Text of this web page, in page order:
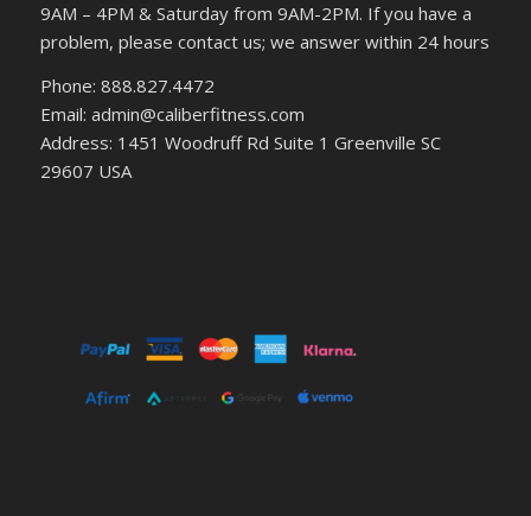
9AM – 4PM & Saturday from 9AM-2PM. If you have a
problem, please contact us; we answer within 24 hours
Phone: 888.827.4472
Email: admin@caliberfitness.com
Address: 1451 Woodruff Rd Suite 1 Greenville SC
29607 USA